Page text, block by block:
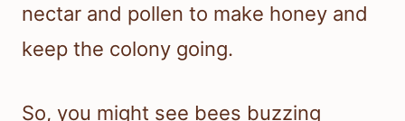
nectar and pollen to make honey and
keep the colony going.
So, you might see bees buzzing